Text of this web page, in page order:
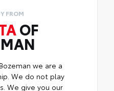
FROM
OF
we are a
We do not play
We give you our